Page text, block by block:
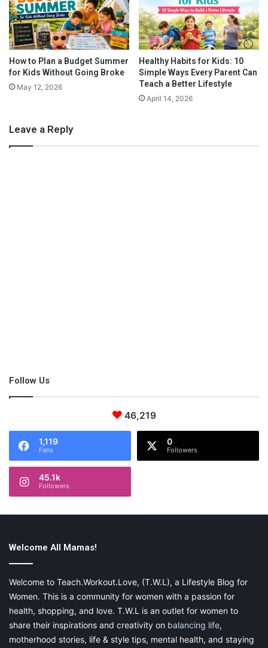
tasty.
Photo by Trang Doan from Pexels
Greek Salad
This recipe may require a few more ingredients than the ones
above, but it’s worth it if your child loves veggies and
vinaigrette. Greek salads are generally healthy and include
cucumbers, feta, tomatoes, olives and more.
l
d
e
e
k
e
n
d
(
N
e
x
How to Plan a Budget Summer
for Kids Without Going Broke
May 12, 2026
Healthy Habits for Kids: 10
Simple Ways Every Parent Can
Teach a Better Lifestyle
April 14, 2026
Leave a Reply
Follow Us
46,219
1,119
Fans
0
Followers
45.1k
Followers
Welcome All Mamas!
Welcome to Teach.Workout.Love, (T.W.L), a Lifestyle Blog for
Women. This is a community for women with a passion for
health, shopping, and love. T.W.L is an outlet for women to
share their inspirations and creativity on balancing life,
motherhood stories, life & style tips, mental health, and staying